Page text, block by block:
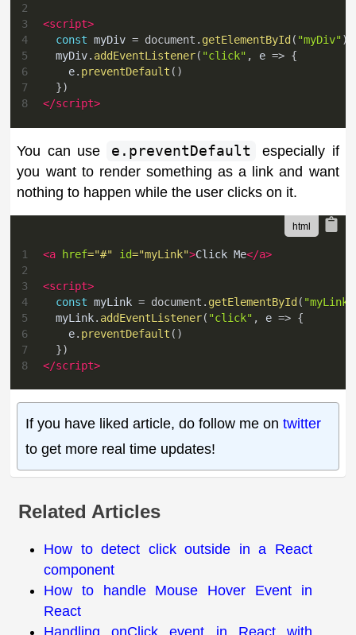
2
3
<script>
4
const myDiv = document . getElementById ( "myDiv")
5
  myDiv
. addEventListener( "click" , e => {
6
    e
. preventDefault ( )
7
})
8
</script>
You can use e.preventDefault
especially if
you want to render something as a link and want
nothing to happen while the user clicks on it.
1 <a href="#" id="myLink">Click Me</a>
2
3
<script>
4
const myLink = document . getElementById ( "myLink"
5
  myLink
. addEventListener( "click" , e => {
6
    e
. preventDefault ( )
7
})
8
</script>
If you have liked article, do follow me on twitter
to get more real time updates!
Related Articles
How to detect click outside in a React
component
How to handle Mouse Hover Event in
React